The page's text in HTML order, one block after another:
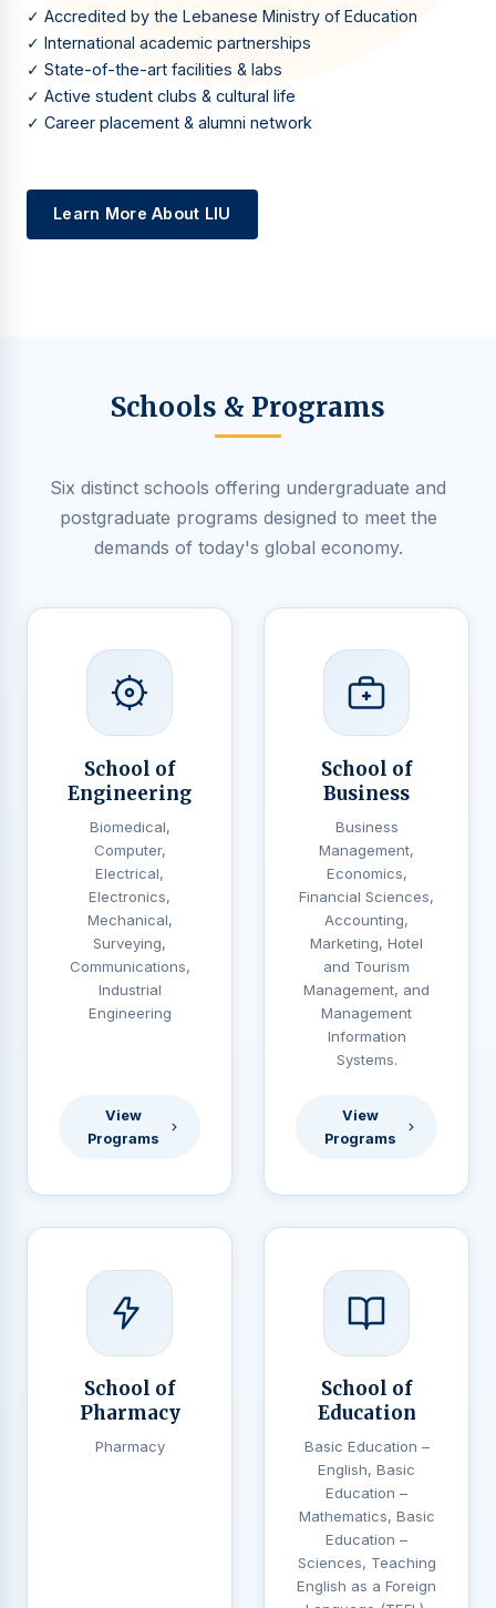
✓ Accredited by the Lebanese Ministry of Education
✓ International academic partnerships
✓ State-of-the-art facilities & labs
✓ Active student clubs & cultural life
✓ Career placement & alumni network
Learn More About LIU
Schools & Programs
Six distinct schools offering undergraduate and
postgraduate programs designed to meet the
demands of today's global economy.
School of
Engineering
Biomedical,
Computer,
Electrical,
Electronics,
Mechanical,
Surveying,
Communications,
Industrial
Engineering
View
Programs
School of
Business
Business
Management,
Economics,
Financial Sciences,
Accounting,
Marketing, Hotel
and Tourism
Management, and
Management
Information
Systems.
View
Programs
School of
Pharmacy
Pharmacy
School of
Education
Basic Education –
English, Basic
Education –
Mathematics, Basic
Education –
Sciences, Teaching
English as a Foreign